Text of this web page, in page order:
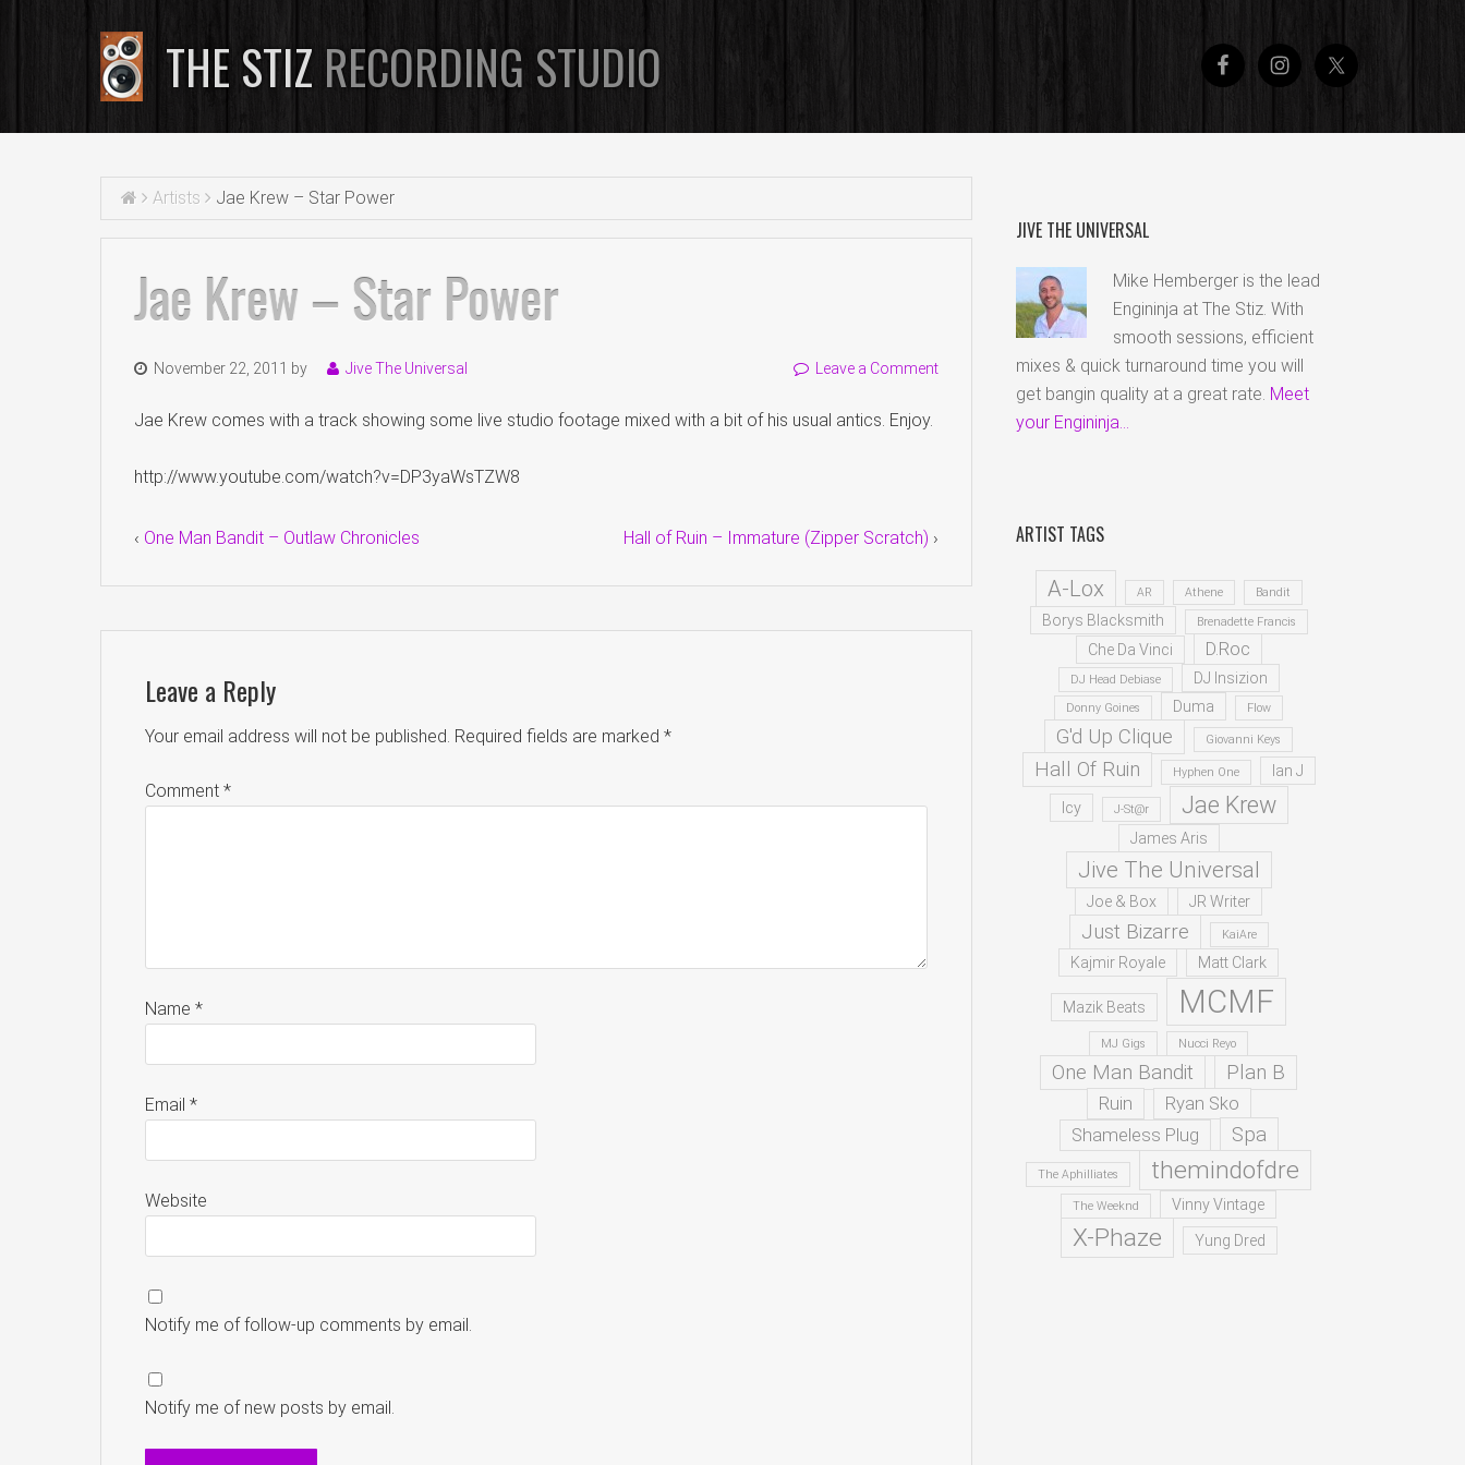
THE STIZ RECORDING STUDIO
Artists Jae Krew – Star Power
Jae Krew – Star Power
November 22, 2011 by Jive The Universal Leave a Comment
Jae Krew comes with a track showing some live studio footage mixed with a bit of his usual antics. Enjoy.
http://www.youtube.com/watch?v=DP3yaWsTZW8
‹ One Man Bandit – Outlaw Chronicles Hall of Ruin – Immature (Zipper Scratch) ›
Leave a Reply
Your email address will not be published. Required fields are marked *
Comment *
Name *
Email *
Website
Notify me of follow-up comments by email.
Notify me of new posts by email.
JIVE THE UNIVERSAL
Mike Hemberger is the lead
Engininja at The Stiz. With
smooth sessions, efficient
mixes & quick turnaround time you will
get bangin quality at a great rate. Meet
your Engininja...
ARTIST TAGS
A-Lox AR Athene Bandit
Borys Blacksmith Brenadette Francis
Che Da Vinci D.Roc
DJ Head Debiase DJ Insizion
Donny Goines Duma Flow
G'd Up Clique Giovanni Keys
Hall Of Ruin Hyphen One Ian J
Icy J-St@r Jae Krew
James Aris
Jive The Universal
Joe & Box JR Writer
Just Bizarre KaiAre
Kajmir Royale Matt Clark
Mazik Beats MCMF
MJ Gigs Nucci Reyo
One Man Bandit Plan B
Ruin
Ryan Sko
Shameless Plug
Spa
The Aphilliates themindofdre
The Weeknd Vinny Vintage
X-Phaze Yung Dred